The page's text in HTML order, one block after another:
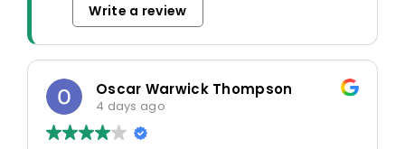
Write a review
Oscar Warwick Thompson
4 days ago